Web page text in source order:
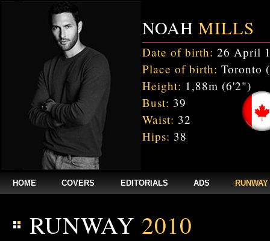
NOAH MILLS
Date of birth: 26 April
Place of birth: Toronto
Height: 1,88m (6'2")
Bust: 39
Waist: 32
Hips: 38
HOME COVERS EDITORIALS ADS RUNWAY
RUNWAY 2010